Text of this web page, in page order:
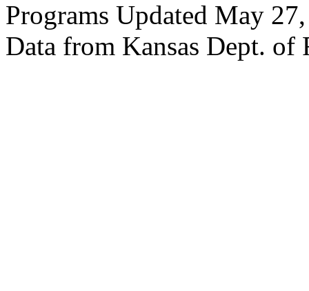
Programs Updated May
Data from Kansas Dept. of